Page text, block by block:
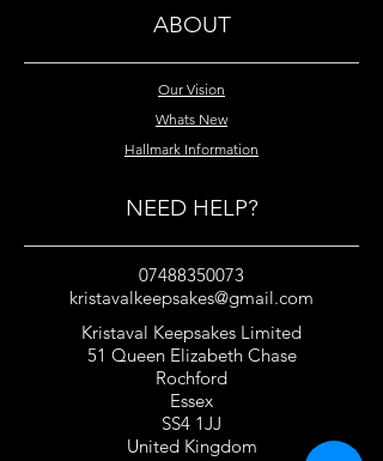
ABOUT
Our Vision
Whats New
Hallmark Information
NEED HELP?
07488350073
kristavalkeepsakes@gmail.com
Kristaval Keepsakes Limited
51 Queen Elizabeth Chase
Rochford
Essex
SS4 1JJ
United Kingdom